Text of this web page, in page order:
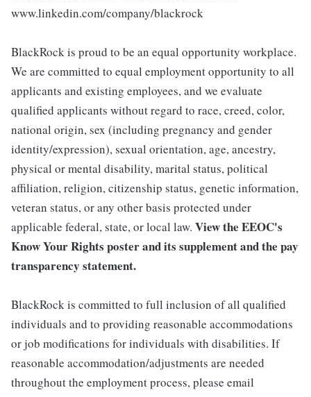
www.linkedin.com/company/blackrock
BlackRock is proud to be an equal opportunity workplace.
We are committed to equal employment opportunity to all
applicants and existing employees, and we evaluate
qualified applicants without regard to race, creed, color,
national origin, sex (including pregnancy and gender
identity/expression), sexual orientation, age, ancestry,
physical or mental disability, marital status, political
affiliation, religion, citizenship status, genetic information,
veteran status, or any other basis protected under
applicable federal, state, or local law. View the EEOC's
Know Your Rights poster and its supplementand the pay
transparency statement.
BlackRock is committed to full inclusion of all qualified
individuals and to providing reasonable accommodations
or job modifications for individuals with disabilities. If
reasonable accommodation/adjustments are needed
throughout the employment process, please email